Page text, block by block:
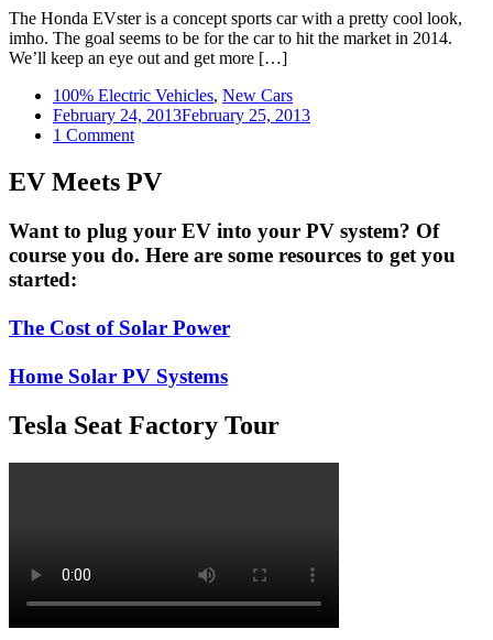
The Honda EVster is a concept sports car with a pretty cool look,
imho. The goal seems to be for the car to hit the market in 2014.
We’ll keep an eye out and get more […]
100% Electric Vehicles, New Cars
February 24, 2013February 25, 2013
1 Commenton
EVster
Concept
Car
EV Meets PV
Want to plug your EV into your PV system? Of
course you do. Here are some resources to get you
started:
The Cost of Solar Power
Home Solar PV Systems
Tesla Seat Factory Tour